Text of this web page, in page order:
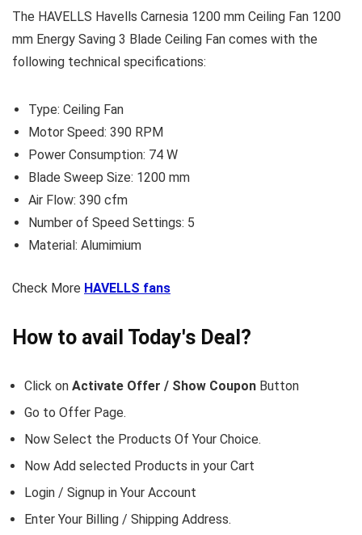
The HAVELLS Havells Carnesia 1200 mm Ceiling Fan 1200
mm Energy Saving 3 Blade Ceiling Fan comes with the
following technical specifications:
Type: Ceiling Fan
Motor Speed: 390 RPM
Power Consumption: 74 W
Blade Sweep Size: 1200 mm
Air Flow: 390 cfm
Number of Speed Settings: 5
Material: Alumimium
Check More HAVELLS fans
How to avail Today's Deal?
Click on Activate Offer / Show Coupon Button
Go to Offer Page.
Now Select the Products Of Your Choice.
Now Add selected Products in your Cart
Login / Signup in Your Account
Enter Your Billing / Shipping Address.